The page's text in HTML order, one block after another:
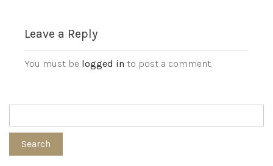
Leave a Reply
You must be logged in to post a comment.
Search